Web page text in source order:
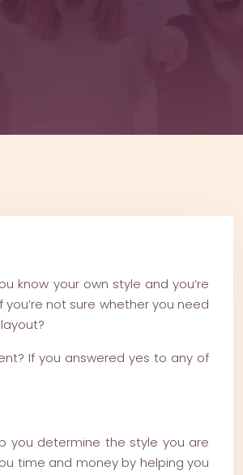
know your own style and you’re
not sure whether you need
If you answered yes to any of
you determine the style you are
time and money by helping you